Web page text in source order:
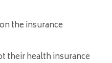
the insurance
their health insurance